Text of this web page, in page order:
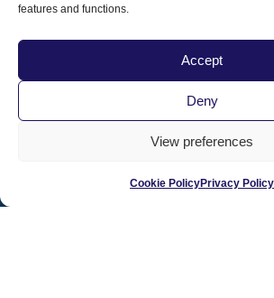
features and functions.
Accept
Deny
View preferences
Cookie PolicyPrivacy Policy
PacVet Future
June 3-6, 2027 | San
The 20th